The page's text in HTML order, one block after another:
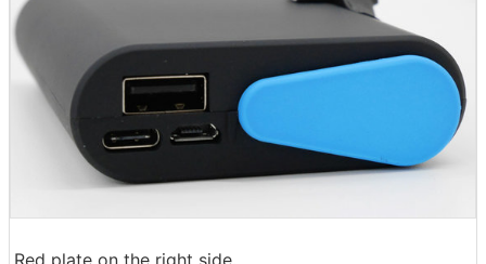
Red plate on the right side.